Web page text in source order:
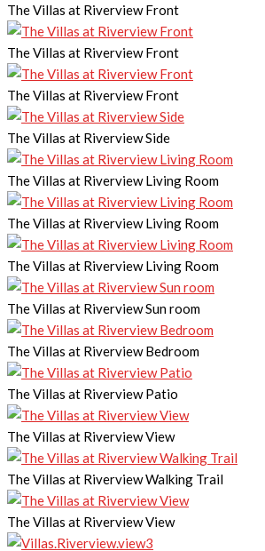
The Villas at Riverview Front
The Villas at Riverview Front
The Villas at Riverview Front
The Villas at Riverview Side
The Villas at Riverview Living Room
The Villas at Riverview Living Room
The Villas at Riverview Living Room
The Villas at Riverview Sun room
The Villas at Riverview Bedroom
The Villas at Riverview Patio
The Villas at Riverview View
The Villas at Riverview Walking Trail
The Villas at Riverview View